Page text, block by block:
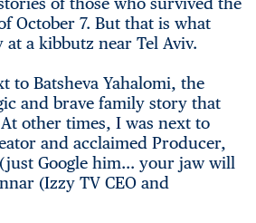
October 7. But that is what
a kibbutz near Tel Aviv.
to Batsheva Yahalomi, the
and brave family story that
other times, I was next to
and acclaimed Producer,
Google him… your jaw will
(Izzy TV CEO and